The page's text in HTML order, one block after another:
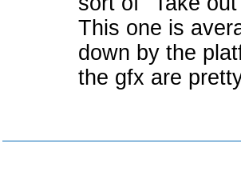
This one is
down by the
the gfx are